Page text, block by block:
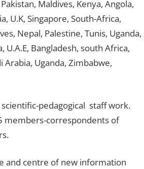
Maldives, Kenya, Angola,
U.K, Singapore, South-Africa,
Nepal, Palestine, Tunis, Uganda,
U.A.E, Bangladesh, south Africa,
Arabia, Uganda, Zimbabwe,
pedagogical staff work.
members-correspondents of
and centre of new information